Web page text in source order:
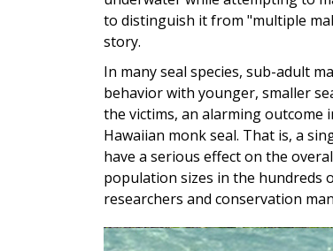
to distinguish it from "multiple
story.
In many seal species, sub-adult
behavior with younger, smaller
the victims, an alarming outcome
Hawaiian monk seal. That is, a
have a serious effect on the
population sizes in the hundreds
researchers and conservation